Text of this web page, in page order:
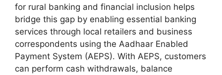
for rural banking and financial inclusion helps
bridge this gap by enabling essential banking
services through local retailers and business
correspondents using the Aadhaar Enabled
Payment System (AEPS). With AEPS, customers
can perform cash withdrawals, balance